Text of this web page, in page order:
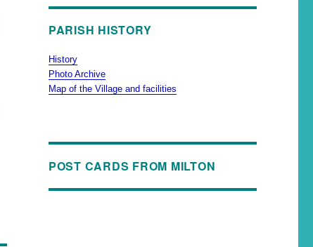
PARISH HISTORY
History
Photo Archive
Map of the Village and facilities
POST CARDS FROM MILTON